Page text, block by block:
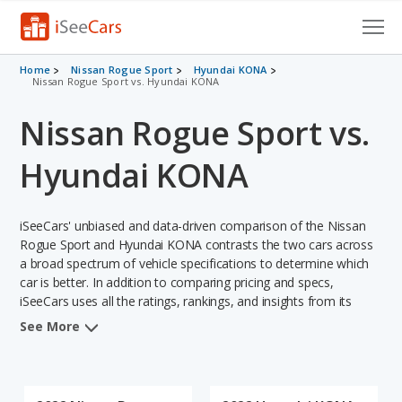
Cars for Sale
VIN Check
Saved Cars
Saved Searches
Saved iVIN Reports
Home Nissan Rogue Sport
Hyundai KONA
Nissan Rogue Sport vs. Hyundai KONA
Nissan Rogue Sport vs.
Hyundai KONA
iSeeCars' unbiased and data-driven comparison of the Nissan
Rogue Sport and Hyundai KONA contrasts the two cars across
a broad spectrum of vehicle specifications to determine which
car is better. In addition to comparing pricing and specs,
iSeeCars uses all the ratings, rankings, and insights from its
comprehensive analyses of each vehicle model, including
See More